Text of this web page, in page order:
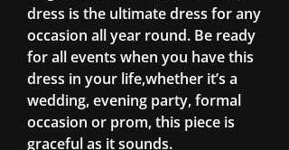
dress is the ultimate dress for any
occasion all year round. Be ready
for all events when you have this
dress in your life,whether it’s a
wedding, evening party, formal
occasion or prom, this piece is
graceful as it sounds.